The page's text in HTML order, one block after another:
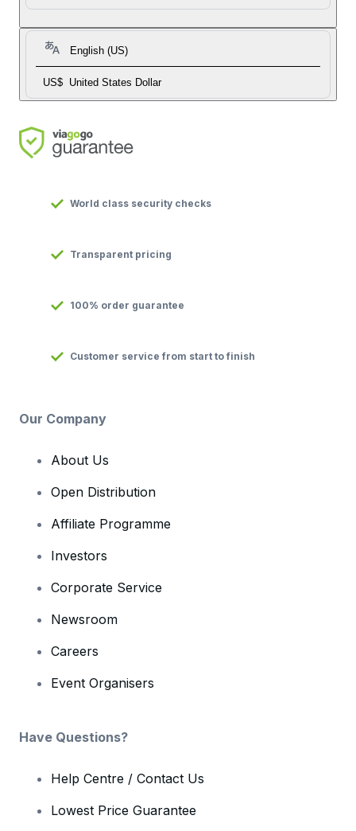
English (US)
US$ United States Dollar
World class security checks
Transparent pricing
100% order guarantee
Customer service from start to finish
Our Company
About Us
Open Distribution
Affiliate Programme
Investors
Corporate Service
Newsroom
Careers
Event Organisers
Have Questions?
Help Centre / Contact Us
Lowest Price Guarantee